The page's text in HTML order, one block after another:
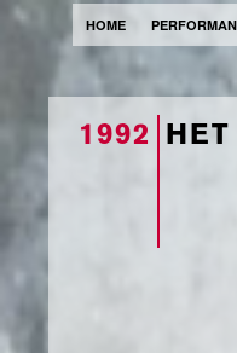
HOME
1992